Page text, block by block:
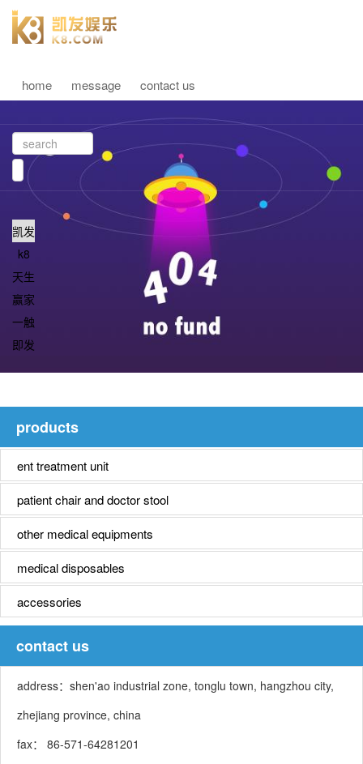
home message contact us
凯发
k8
天生
赢家
一触
即发
products
ent treatment unit
patient chair and doctor stool
other medical equipments
medical disposables
accessories
contact us
address：shen'ao industrial zone, tonglu town, hangzhou city,
zhejiang province, china
fax： 86-571-64281201